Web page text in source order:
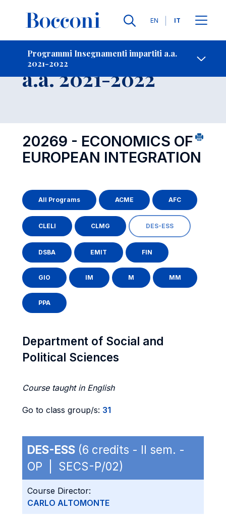
Lingue
EN IT
Programmi Insegnamenti impartiti a.a.
2021-2022
Contatti
Insegnamento
a.a. 2021-2022
20269 - ECONOMICS OF
EUROPEAN INTEGRATION
All Programs ACME AFC
CLELI CLMG DES-ESS
DSBA EMIT FIN
GIO IM M MM
PPA
Department of Social and
Political Sciences
Course taught in English
Go to class group/s: 31
DES-ESS (6 credits - II sem. -
OP | SECS-P/02)
Course Director:
CARLO ALTOMONTE